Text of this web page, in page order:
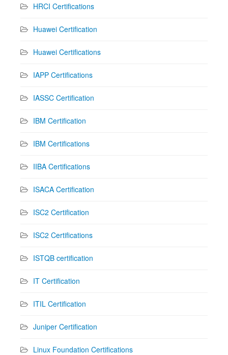
HRCI Certifications
Huawei Certification
Huawei Certifications
IAPP Certifications
IASSC Certification
IBM Certification
IBM Certifications
IIBA Certifications
ISACA Certification
ISC2 Certification
ISC2 Certifications
ISTQB certification
IT Certification
ITIL Certification
Juniper Certification
Linux Foundation Certifications